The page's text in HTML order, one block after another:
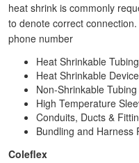
heat shrink is commonly
to denote correct
phone number
Heat Shrinkable Tubing
Heat Shrinkable
Non-Shrinkable Tubing
High Temperature
Conduits, Ducts &
Bundling and Harness
Coleflex